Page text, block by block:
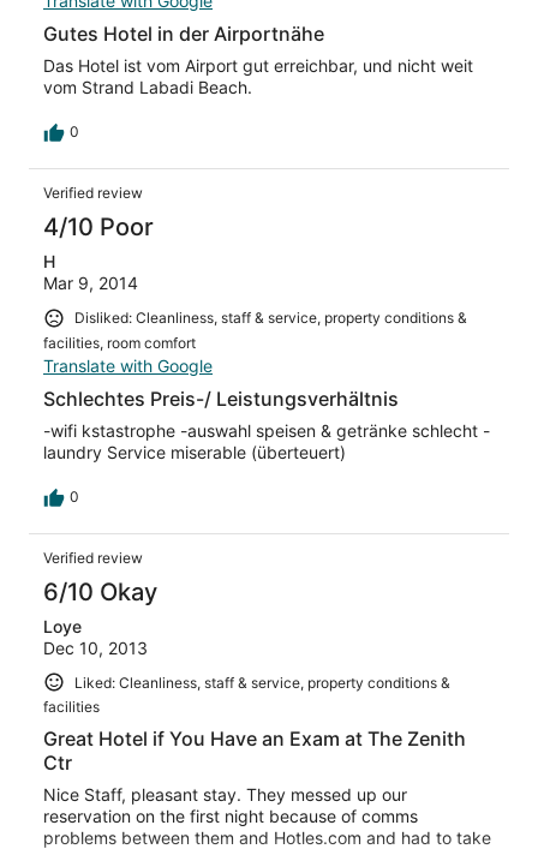
Gutes Hotel in der Airportnähe
Das Hotel ist vom Airport gut erreichbar, und nicht weit
vom Strand Labadi Beach.
0
Verified review
4/10 Poor
H
Mar 9, 2014
Disliked: Cleanliness, staff & service, property conditions &
facilities, room comfort
Translate with Google
Schlechtes Preis-/ Leistungsverhältnis
-wifi kstastrophe -auswahl speisen & getränke schlecht -
laundry Service miserable (überteuert)
0
Verified review
6/10 Okay
Loye
Dec 10, 2013
Liked: Cleanliness, staff & service, property conditions &
facilities
Great Hotel if You Have an Exam at The Zenith
Ctr
Nice Staff, pleasant stay. They messed up our
reservation on the first night because of comms
problems between them and Hotles.com and had to take